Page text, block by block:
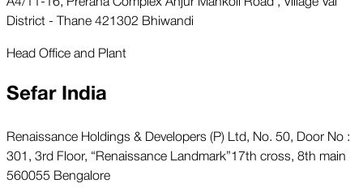
District - Thane 421302 Bhiwandi
Head Office and Plant
Sefar India
Renaissance Holdings & Developers (P) Ltd, No. 50, Door No :
301, 3rd Floor, “Renaissance Landmark”17th cross, 8th main
560055 Bengalore